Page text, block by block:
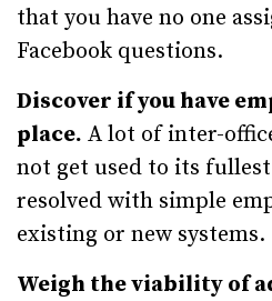
that you have no one
Facebook questions.
Discover if you have
place. A lot of inter-
not get used to its
resolved with simple
existing or new systems.
Weigh the viability of